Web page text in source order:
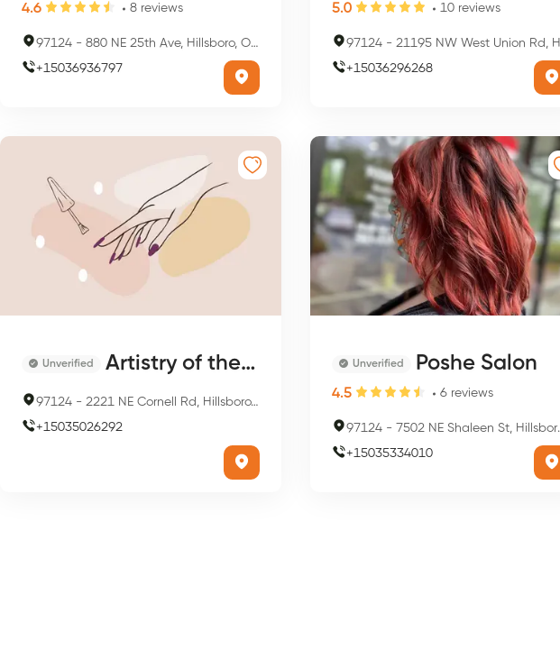
4.6 8 reviews
97124 - 880 NE 25th Ave, Hillsboro, OR 97124, USA
+15036936797
5.0 10 reviews
97124 - 21195 NW West Union Rd, Hillsboro, OR 97124, USA
+15036296268
Unverified Artistry of the Nail
97124 - 2221 NE Cornell Rd, Hillsboro, OR 97124, USA
+15035026292
Unverified Poshe Salon
4.5 6 reviews
97124 - 7502 NE Shaleen St, Hillsboro, OR 97124, USA
+15035334010